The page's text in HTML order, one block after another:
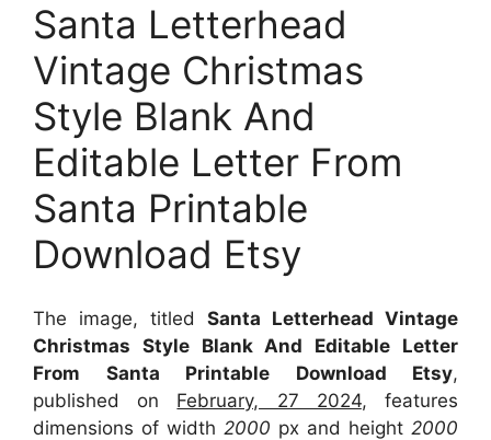
Santa Letterhead
Vintage Christmas
Style Blank And
Editable Letter From
Santa Printable
Download Etsy
The image, titled Santa Letterhead Vintage
Christmas Style Blank And Editable Letter
From Santa Printable Download Etsy,
published on February, 27 2024, features
dimensions of width 2000 px and height 2000